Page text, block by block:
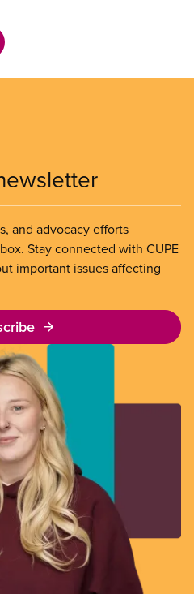
and advocacy efforts
Stay connected with CUPE
important issues affecting